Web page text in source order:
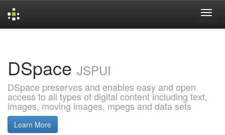
DSpace JSPUI
DSpace preserves and enables easy and open
access to all types of digital content including text,
images, moving images, mpegs and data sets
Learn More